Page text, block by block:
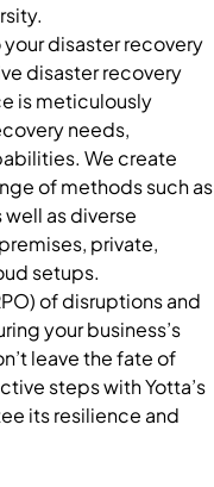
disaster recovery
disaster recovery
is meticulously
needs,
We create
of methods such as
as diverse
private,
setups.
of disruptions and
your business’s
leave the fate of
steps with Yotta’s
its resilience and